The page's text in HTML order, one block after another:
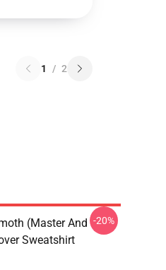
1 / 2
(Master And
Sweatshirt
-20%